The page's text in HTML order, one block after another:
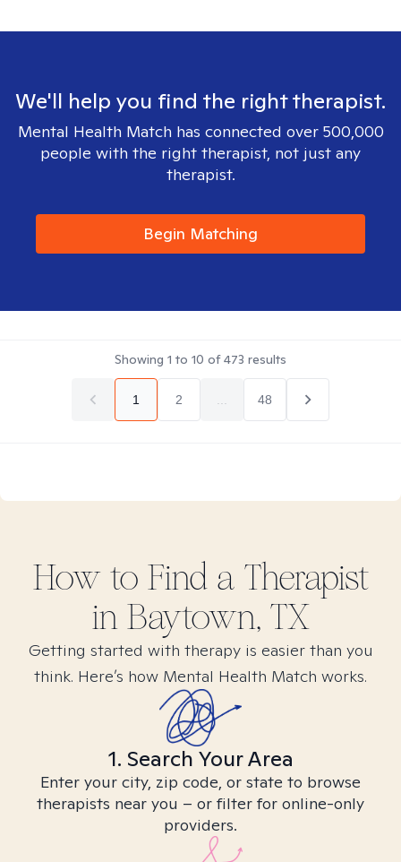
We'll help you find the right therapist.
Mental Health Match has connected over 500,000
people with the right therapist, not just any
therapist.
Begin Matching
Showing 1 to 10 of473 results
1 2 48
How to Find a Therapist
in Baytown, TX
Getting started with therapy is easier than you
think. Here’s how Mental Health Match works.
1. Search Your Area
Enter your city, zip code, or state to browse
therapists near you – or filter for online-only
providers.